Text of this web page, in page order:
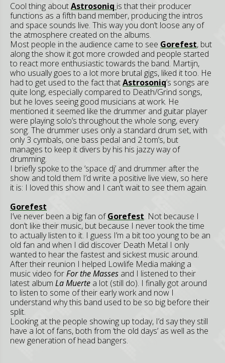
Cool thing aboutAstrosoniq is that their producer
functions as a fifth band member, producing the intros
and space sounds live. This way you don’t loose any of
the atmosphere created on the albums.
Most people in the audience came to see Gorefest, but
along the show it got more crowded and people started
to react more enthusiastic towards the band. Martijn,
who usually goes to a lot more brutal gigs, liked it too. He
had to get used to the fact thatAstrosoniq’s songs are
quite long, especially compared to Death/Grind songs,
but he loves seeing good musicians at work. He
mentioned it seemed like the drummer and guitar player
were playing solo’s throughout the whole song, every
song. The drummer uses only a standard drum set, with
only 3 cymbals, one bass pedal and 2 tom’s, but
manages to keep it divers by his his jazzy way of
drumming.
I briefly spoke to the ‘space dj’ and drummer after the
show and told them I’d write a positive live view, so here
it is: I loved this show and I can’t wait to see them again.
Gorefest
I’ve never been a big fan ofGorefest. Not because I
don’t like their music, but because I never took the time
to actually listen to it. I guess I’m a bit too young to be an
old fan and when I did discover Death Metal I only
wanted to hear the fastest and sickest music around.
After their reunion I helped Lowlife Media making a
music video forFor the Masses and I listened to their
latest album La Muerte a lot (still do). I finally got around
to listen to some of their early work and now I
understand why this band used to be so big before their
split.
Looking at the people showing up today, I’d say they still
have a lot of fans, both from ‘the old days’ as well as the
new generation of head bangers.